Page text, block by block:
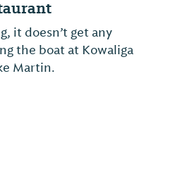
it doesn’t get any
the boat at Kowaliga
Martin.